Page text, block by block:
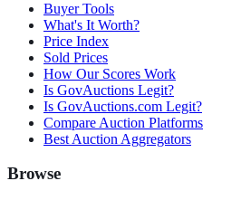
Buyer Tools
What's It Worth?
Price Index
Sold Prices
How Our Scores Work
Is GovAuctions Legit?
Is GovAuctions.com Legit?
Compare Auction Platforms
Best Auction Aggregators
Browse